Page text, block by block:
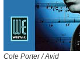
Cole Porter / Avid